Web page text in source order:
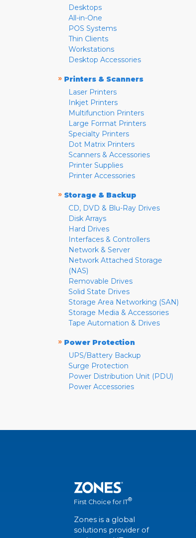
Desktops
All-in-One
POS Systems
Thin Clients
Workstations
Desktop Accessories
» Printers & Scanners
Laser Printers
Inkjet Printers
Multifunction Printers
Large Format Printers
Specialty Printers
Dot Matrix Printers
Scanners & Accessories
Printer Supplies
Printer Accessories
» Storage & Backup
CD, DVD & Blu-Ray Drives
Disk Arrays
Hard Drives
Interfaces & Controllers
Network & Server
Network Attached Storage
(NAS)
Removable Drives
Solid State Drives
Storage Area Networking (SAN)
Storage Media & Accessories
Tape Automation & Drives
» Power Protection
UPS/Battery Backup
Surge Protection
Power Distribution Unit (PDU)
Power Accessories
First Choice for IT®
Zones is a global
solutions provider of